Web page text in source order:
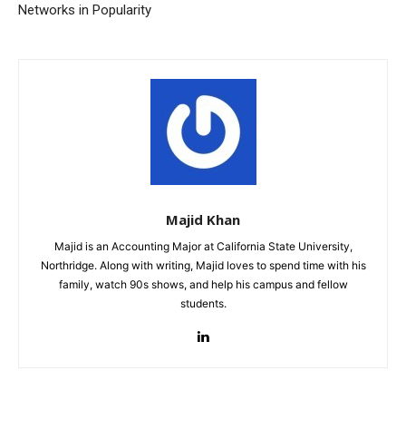
Networks in Popularity
Majid Khan
Majid is an Accounting Major at California State University,
Northridge. Along with writing, Majid loves to spend time with his
family, watch 90s shows, and help his campus and fellow
students.